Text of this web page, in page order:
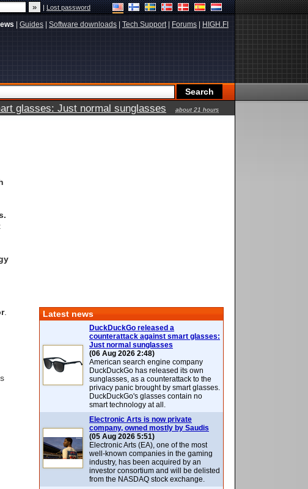
|Lost password
Guides Software downloads Tech Support| Forums HIGH.FI
glasses: Just normal sunglasses
about 21 hours
. Latest news
DuckDuckGo released a
counterattack against smart glasses:
Just normal sunglasses
(06 Aug 2026 2:48)
American search engine company
DuckDuckGo has released its own
sunglasses, as a counterattack to the
privacy panic brought by smart glasses.
DuckDuckGo's glasses contain no
smart technology at all.
Electronic Arts is now private
company, owned mostly by Saudis
(05 Aug 2026 5:51)
Electronic Arts (EA), one of the most
well-known companies in the gaming
industry, has been acquired by an
investor consortium and will be delisted
from the NASDAQ stock exchange.